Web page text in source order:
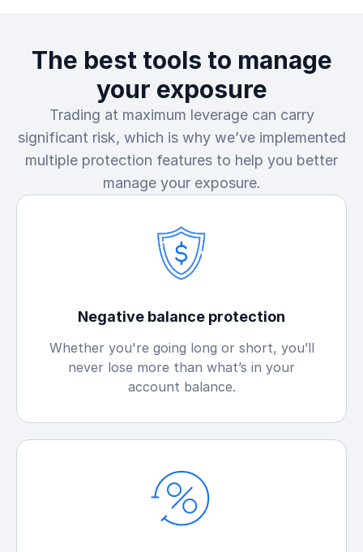
The best tools to manage
your exposure
Trading at maximum leverage can carry
significant risk, which is why we’ve implemented
multiple protection features to help you better
manage your exposure.
Negative balance protection
Whether you're going long or short, you’ll
never lose more than what’s in your
account balance.